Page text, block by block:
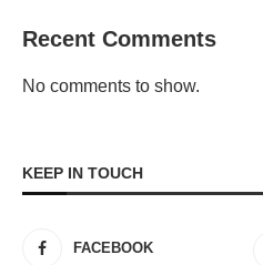
Recent Comments
No comments to show.
KEEP IN TOUCH
FACEBOOK